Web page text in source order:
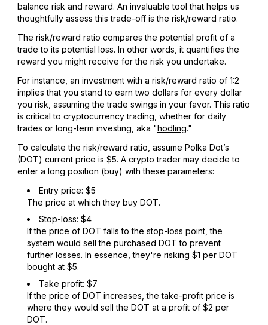
balance risk and reward. An invaluable tool that helps us
thoughtfully assess this trade-off is the risk/reward ratio.
The risk/reward ratio compares the potential profit of a
trade to its potential loss. In other words, it quantifies the
reward you might receive for the risk you undertake.
For instance, an investment with a risk/reward ratio of 1:2
implies that you stand to earn two dollars for every dollar
you risk, assuming the trade swings in your favor. This ratio
is critical to cryptocurrency trading, whether for daily
trades or long-term investing, aka "hodling."
To calculate the risk/reward ratio, assume Polka Dot’s
(DOT) current price is $5. A crypto trader may decide to
enter a long position (buy) with these parameters:
Entry price: $5
The price at which they buy DOT.
Stop-loss: $4
If the price of DOT falls to the stop-loss point, the
system would sell the purchased DOT to prevent
further losses. In essence, they're risking $1 per DOT
bought at $5.
Take profit: $7
If the price of DOT increases, the take-profit price is
where they would sell the DOT at a profit of $2 per
DOT.